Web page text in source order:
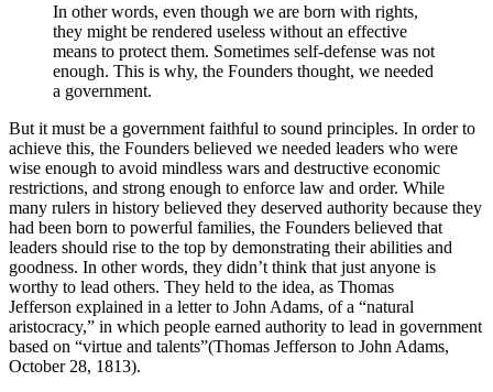
In other words, even though we are born with rights,
they might be rendered useless without an effective
means to protect them. Sometimes self-defense was not
enough. This is why, the Founders thought, we needed
a government.
But it must be a government faithful to sound principles. In order to
achieve this, the Founders believed we needed leaders who were
wise enough to avoid mindless wars and destructive economic
restrictions, and strong enough to enforce law and order. While
many rulers in history believed they deserved authority because they
had been born to powerful families, the Founders believed that
leaders should rise to the top by demonstrating their abilities and
goodness. In other words, they didn’t think that just anyone is
worthy to lead others. They held to the idea, as Thomas
Jefferson explained in a letter to John Adams, of a “natural
aristocracy,” in which people earned authority to lead in government
based on “virtue and talents”(Thomas Jefferson to John Adams,
October 28, 1813).